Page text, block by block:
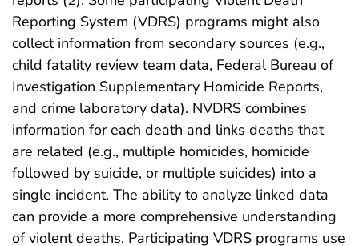
Reporting System (VDRS) programs might also
collect information from secondary sources (e.g.,
child fatality review team data, Federal Bureau of
Investigation Supplementary Homicide Reports,
and crime laboratory data). NVDRS combines
information for each death and links deaths that
are related (e.g., multiple homicides, homicide
followed by suicide, or multiple suicides) into a
single incident. The ability to analyze linked data
can provide a more comprehensive understanding
of violent deaths. Participating VDRS programs use